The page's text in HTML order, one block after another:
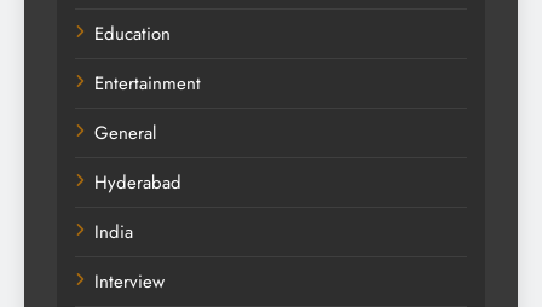
Education
Entertainment
General
Hyderabad
India
Interview